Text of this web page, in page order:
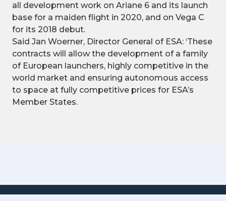
all development work on Ariane 6 and its launch
base for a maiden flight in 2020, and on Vega C
for its 2018 debut.
Said Jan Woerner, Director General of ESA: ‘These
contracts will allow the development of a family
of European launchers, highly competitive in the
world market and ensuring autonomous access
to space at fully competitive prices for ESA’s
Member States.